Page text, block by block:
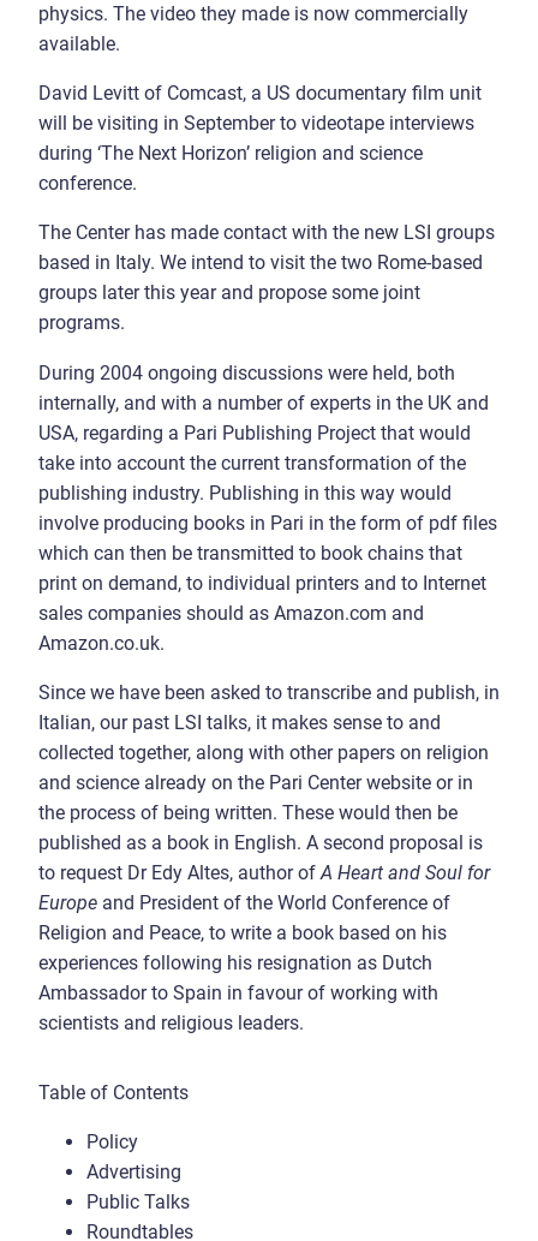
physics. The video they made is now commercially
available.
David Levitt of Comcast, a US documentary film unit
will be visiting in September to videotape interviews
during ‘The Next Horizon’ religion and science
conference.
The Center has made contact with the new LSI groups
based in Italy. We intend to visit the two Rome-based
groups later this year and propose some joint
programs.
During 2004 ongoing discussions were held, both
internally, and with a number of experts in the UK and
USA, regarding a Pari Publishing Project that would
take into account the current transformation of the
publishing industry. Publishing in this way would
involve producing books in Pari in the form of pdf files
which can then be transmitted to book chains that
print on demand, to individual printers and to Internet
sales companies should as Amazon.com and
Amazon.co.uk.
Since we have been asked to transcribe and publish, in
Italian, our past LSI talks, it makes sense to and
collected together, along with other papers on religion
and science already on the Pari Center website or in
the process of being written. These would then be
published as a book in English. A second proposal is
to request Dr Edy Altes, author ofA Heart and Soul for
Europe and President of the World Conference of
Religion and Peace, to write a book based on his
experiences following his resignation as Dutch
Ambassador to Spain in favour of working with
scientists and religious leaders.
Table of Contents
Policy
Advertising
Public Talks
Roundtables